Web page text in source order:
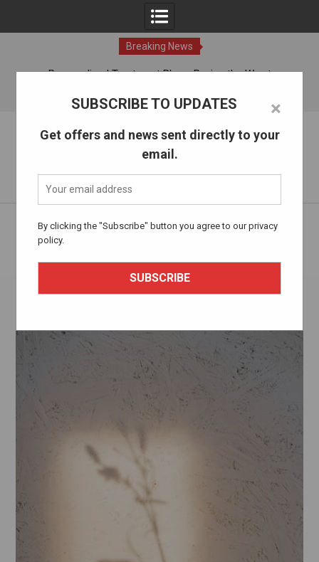
×
SUBSCRIBE TO UPDATES
Get offers and news sent directly to your
email.
By clicking the "Subscribe" button you agree to our privacy
policy.
Breaking News
Personalized Treatment Plans: Paving the Way to
10 Aug, 2026
The Alcohol Drug Rehab
Home
Health and Wellness
Holistic Approaches to Addiction Recovery: Beyond